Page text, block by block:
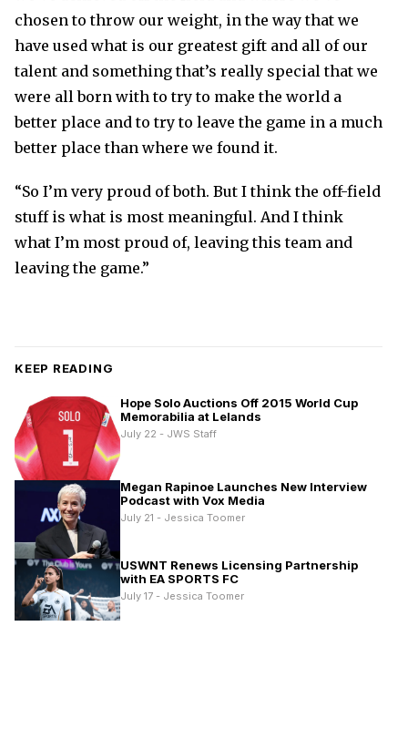
chosen to throw our weight, in the way that we
have used what is our greatest gift and all of our
talent and something that’s really special that we
were all born with to try to make the world a
better place and to try to leave the game in a much
better place than where we found it.
“So I’m very proud of both. But I think the off-field
stuff is what is most meaningful. And I think
what I’m most proud of, leaving this team and
leaving the game.”
KEEP READING
Hope Solo Auctions Off 2015 World Cup
Memorabilia at Lelands
July 22 - JWS Staff
Megan Rapinoe Launches New Interview
Podcast with Vox Media
July 21 - Jessica Toomer
USWNT Renews Licensing Partnership
with EA SPORTS FC
July 17 - Jessica Toomer